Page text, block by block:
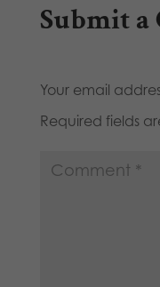
Submit a
Your email
Required fields